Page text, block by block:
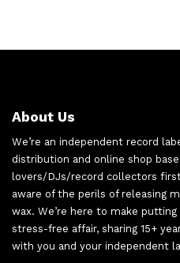
About Us
We’re an independent record
distribution and online shop
lovers/DJs/record collectors
aware of the perils of releasing
wax. We’re here to make
stress-free affair, sharing 15+
with you and your independent